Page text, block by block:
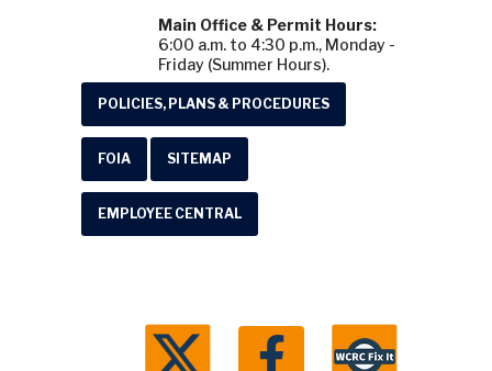
Main Office & Permit Hours:
6:00 a.m. to 4:30 p.m., Monday -
Friday (Summer Hours).
POLICIES, PLANS & PROCEDURES
FOIA SITEMAP
EMPLOYEE CENTRAL